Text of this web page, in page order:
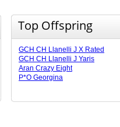
Top Offspring
GCH CH Llanelli J X Rated
GCH CH Llanelli J Yaris
Aran Crazy Eight
P*O Georgina